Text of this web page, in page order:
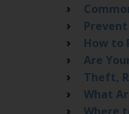
How to
Are
Theft,
What